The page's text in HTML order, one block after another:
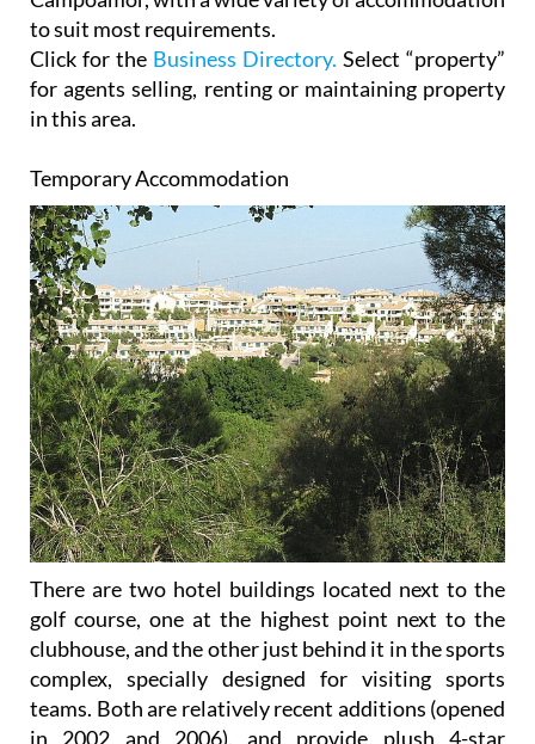
Click for the Business Directory.Select “property”
for agents selling, renting or maintaining property
in this area.
Temporary Accommodation
There are two hotel buildings located next to the
clubhouse, and the other just behind it in the sports
complex, specially designed for visiting sports
teams. Both are relatively recent additions (opened
in 2002 and 2006), and provide plush 4-star
accommodation, and this offer is complemented by